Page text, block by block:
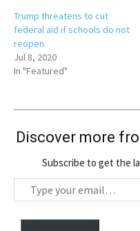
Trump threatens to cut
federal aid if schools do not
reopen
Jul 8, 2020
In "Featured"
Discover more
Subscribe to get the
y